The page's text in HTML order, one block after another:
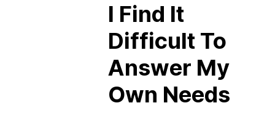
I Find It
Difficult To
Answer My
Own Needs